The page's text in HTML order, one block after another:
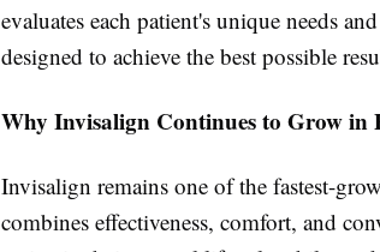
evaluates each patient's unique needs
designed to achieve the best possible
Why Invisalign Continues to Grow in
Invisalign remains one of the fastest-
combines effectiveness, comfort, and